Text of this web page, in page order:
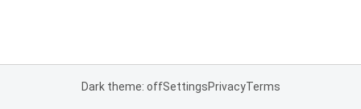
Dark theme: offSettingsPrivacyTerms